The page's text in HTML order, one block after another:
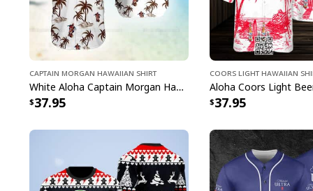
Captain Morgan Hawaiian Shirt
White Aloha Captain Morgan Hawaiian Shirt Tropical Plam Tree Beach Lovers Gifts
37.95
Coors Light Hawaiian
37.95